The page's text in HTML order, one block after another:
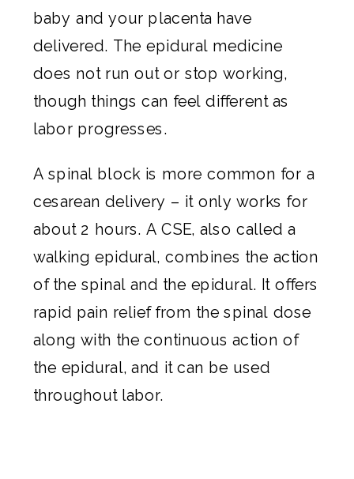
baby and your placenta have
delivered. The epidural medicine
does not run out or stop working,
though things can feel different as
labor progresses.
A spinal block is more common for a
cesarean delivery – it only works for
about 2 hours. A CSE, also called a
walking epidural, combines the action
of the spinal and the epidural. It offers
rapid pain relief from the spinal dose
along with the continuous action of
the epidural, and it can be used
throughout labor.